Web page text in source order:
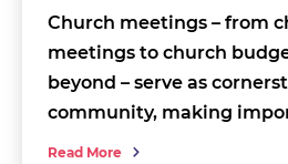
Church meetings – from
meetings to church
beyond – serve as
community, making
Read More